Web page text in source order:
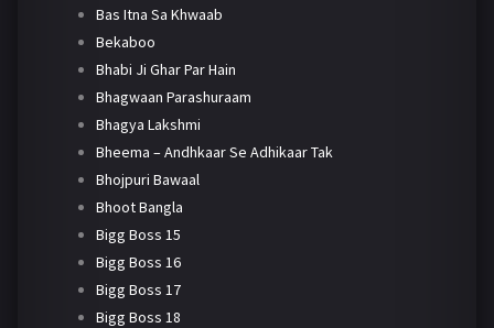
Bas Itna Sa Khwaab
Bekaboo
Bhabi Ji Ghar Par Hain
Bhagwaan Parashuraam
Bhagya Lakshmi
Bheema – Andhkaar Se Adhikaar Tak
Bhojpuri Bawaal
Bhoot Bangla
Bigg Boss 15
Bigg Boss 16
Bigg Boss 17
Bigg Boss 18